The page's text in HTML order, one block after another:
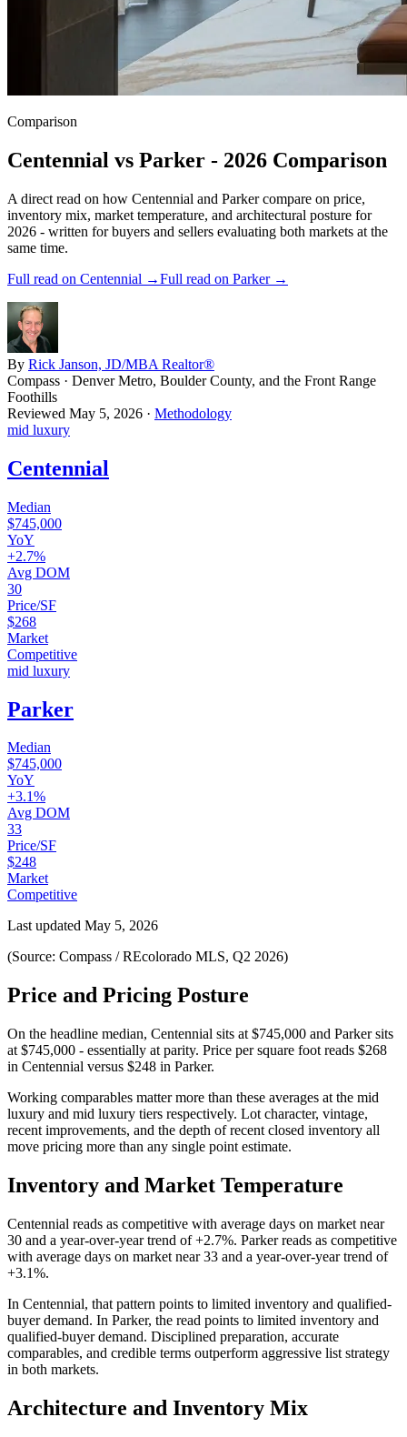
Comparison
Centennial vs Parker - 2026 Comparison
A direct read on how Centennial and Parkercompare on price,
inventory mix, market temperature, and architectural posture for
2026 - written for buyers and sellers evaluating both markets at the
same time.
Full read on Centennial →Full read on Parker→
By Rick Janson, JD/MBA Realtor®
Compass · Denver Metro, Boulder County, and the Front Range
Foothills
Reviewed May 5, 2026 · Methodology
mid luxury
Centennial
Median
$745,000
YoY
+2.7%
Avg DOM
30
Price/SF
$268
Market
Competitive
mid luxury
Parker
Median
$745,000
YoY
+3.1%
Avg DOM
33
Price/SF
$248
Market
Competitive
Last updated May 5, 2026
(Source: Compass / REcolorado MLS, Q2 2026)
Price and Pricing Posture
On the headline median, Centennial sits at $745,000 and Parkersits
at $745,000 - essentially at parity. Price per square foot reads $268
in Centennial versus $248 in Parker.
Working comparables matter more than these averages at the mid
luxury and mid luxury tiers respectively. Lot character, vintage,
recent improvements, and the depth of recent closed inventory all
move pricing more than any single point estimate.
Inventory and Market Temperature
Centennial reads as competitive with average days on market near
30 and a year-over-year trend of+2.7%. Parkerreads as competitive
with average days on market near33 and a year-over-year trend of
+3.1%.
In Centennial, that pattern points to limited inventory and qualified-
buyer demand. In Parker, the read points to limited inventory and
qualified-buyer demand. Disciplined preparation, accurate
comparables, and credible terms outperform aggressive list strategy
in both markets.
Architecture and Inventory Mix